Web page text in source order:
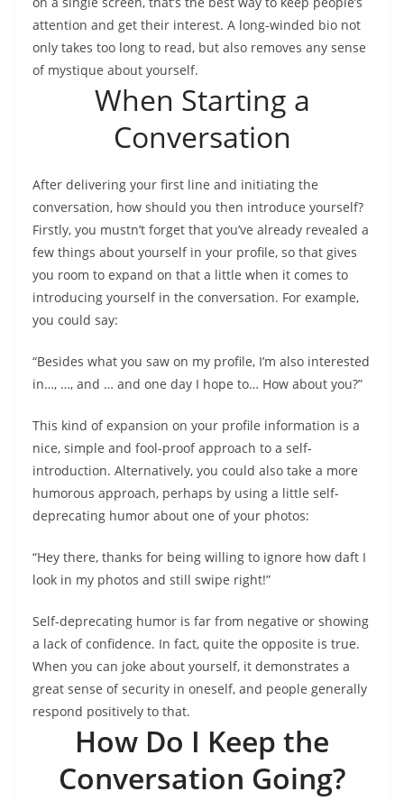
attention and get their interest. A long-winded bio not
only takes too long to read, but also removes any sense
of mystique about yourself.
When Starting a
Conversation
After delivering your first line and initiating the
conversation, how should you then introduce yourself?
Firstly, you mustn’t forget that you’ve already revealed a
few things about yourself in your profile, so that gives
you room to expand on that a little when it comes to
introducing yourself in the conversation. For example,
you could say:
“Besides what you saw on my profile, I’m also interested
in…, …, and … and one day I hope to… How about you?”
This kind of expansion on your profile information is a
nice, simple and fool-proof approach to a self-
introduction. Alternatively, you could also take a more
humorous approach, perhaps by using a little self-
deprecating humor about one of your photos:
“Hey there, thanks for being willing to ignore how daft I
look in my photos and still swipe right!”
Self-deprecating humor is far from negative or showing
a lack of confidence. In fact, quite the opposite is true.
When you can joke about yourself, it demonstrates a
great sense of security in oneself, and people generally
respond positively to that.
How Do I Keep the
Conversation Going?